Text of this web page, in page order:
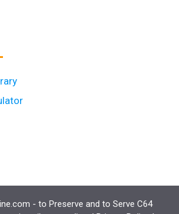
- to Preserve and to Serve C64